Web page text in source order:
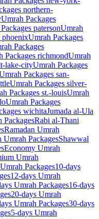
northern-
Umrah Packages
patersonUmrah
phoenixUmrah Packages
Packages
Packages richmondUmrah
lake-cityUmrah Packages
Packages san-
Umrah Packages silver-
Packages st.-louisUmrah
Umrah Packages
wichitaJumada al-Ula
PackagesRabi al-Thani
Ramadan Umrah
Umrah PackagesShawwal
Economy Umrah
Umrah
Umrah Packages10-days
12-days Umrah
Umrah Packages16-days
20-days Umrah
Umrah Packages30-days
5-days Umrah